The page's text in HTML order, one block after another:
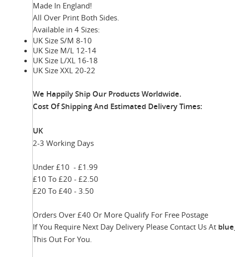
Made In England!
All Over Print Both Sides.
Available in 4 Sizes:
UK Size S/M 8-10
UK Size M/L 12-14
UK Size L/XL 16-18
UK Size XXL 20-22
We Happily Ship Our ProductsWorldwide.
Cost Of Shipping And Estimated Delivery Times:
UK
2-3 Working Days
Under £10 - £1.99
£10 To £20 - £2.50
£20 To £40 - 3.50
Orders Over £40 Or More Qualify For Free Postage
If You Require Next Day Delivery Please Contact Us At
This Out For You.